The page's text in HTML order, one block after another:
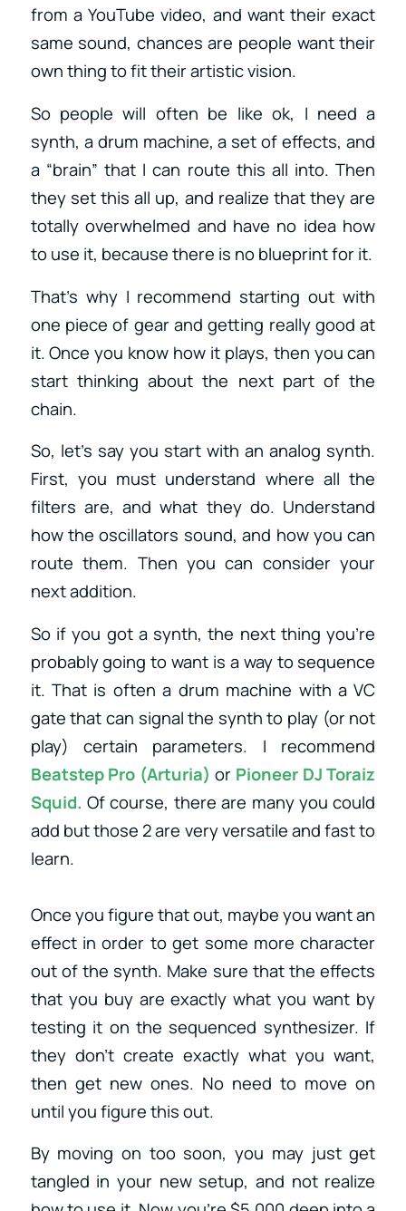
from a YouTube video, and want their exact
same sound, chances are people want their
own thing to fit their artistic vision.
So people will often be like ok, I need a
synth, a drum machine, a set of effects, and
a “brain” that I can route this all into. Then
they set this all up, and realize that they are
totally overwhelmed and have no idea how
to use it, because there is no blueprint for it.
That’s why I recommend starting out with
one piece of gear and getting really good at
it. Once you know how it plays, then you can
start thinking about the next part of the
chain.
So, let’s say you start with an analog synth.
First, you must understand where all the
filters are, and what they do. Understand
how the oscillators sound, and how you can
route them. Then you can consider your
next addition.
So if you got a synth, the next thing you’re
probably going to want is a way to sequence
it. That is often a drum machine with a VC
gate that can signal the synth to play (or not
play) certain parameters. I recommend
Beatstep Pro (Arturia) or Pioneer DJ Toraiz
Squid. Of course, there are many you could
add but those 2 are very versatile and fast to
learn.
Once you figure that out, maybe you want an
effect in order to get some more character
out of the synth. Make sure that the effects
that you buy are exactly what you want by
testing it on the sequenced synthesizer. If
they don’t create exactly what you want,
then get new ones. No need to move on
until you figure this out.
By moving on too soon, you may just get
tangled in your new setup, and not realize